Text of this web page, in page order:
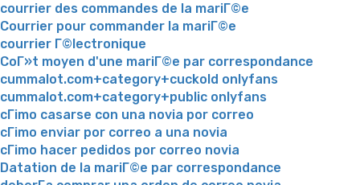
courrier des commandes de la mariГ©e
Courrier pour commander la mariГ©e
courrier Г©lectronique
CoГ»t moyen d'une mariГ©e par correspondance
cummalot.com+category+cuckold onlyfans
cummalot.com+category+public onlyfans
cГіmo casarse con una novia por correo
cГіmo enviar por correo a una novia
cГіmo hacer pedidos por correo novia
Datation de la mariГ©e par correspondance